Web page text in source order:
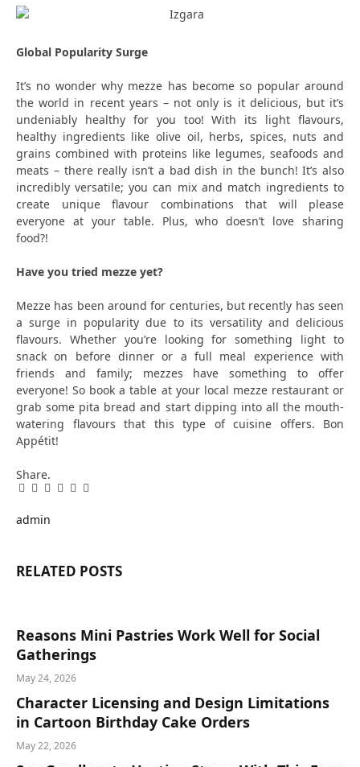
Global Popularity Surge
It’s no wonder why mezze has become so popular around
the world in recent years – not only is it delicious, but it’s
undeniably healthy for you too! With its light flavours,
healthy ingredients like olive oil, herbs, spices, nuts and
grains combined with proteins like legumes, seafoods and
meats – there really isn’t a bad dish in the bunch! It’s also
incredibly versatile; you can mix and match ingredients to
create unique flavour combinations that will please
everyone at your table. Plus, who doesn’t love sharing
food?!
Have you tried mezze yet?
Mezze has been around for centuries, but recently has seen
a surge in popularity due to its versatility and delicious
flavours. Whether you’re looking for something light to
snack on before dinner or a full meal experience with
friends and family; mezzes have something to offer
everyone! So book a table at your local mezze restaurant or
grab some pita bread and start dipping into all the mouth-
watering flavours that this type of cuisine offers. Bon
Appétit!
Share.
Facebook
Twitter
Pinterest
LinkedIn
Tumblr
Email
admin
RELATED POSTS
Reasons Mini Pastries Work Well for Social
Gatherings
May 24, 2026
Character Licensing and Design Limitations
in Cartoon Birthday Cake Orders
May 22, 2026